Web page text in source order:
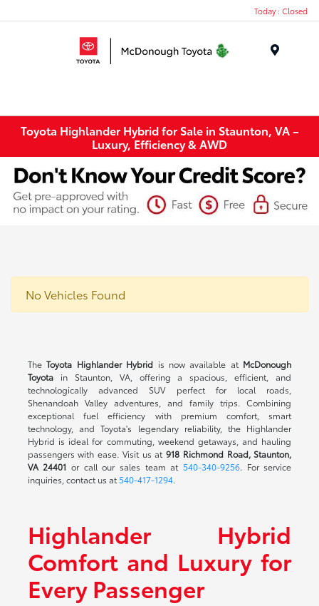
Today : Closed
Toyota Highlander Hybrid for Sale in Staunton, VA –
Luxury, Efficiency & AWD
No Vehicles Found
TheToyota Highlander Hybrid is now available at McDonough
Toyotain Staunton, VA, offering a spacious, efficient, and
technologically advanced SUV perfect for local roads,
Shenandoah Valley adventures, and family trips. Combining
exceptional fuel efficiency with premium comfort, smart
technology, and Toyota's legendary reliability, the Highlander
Hybrid is ideal for commuting, weekend getaways, and hauling
passengers with ease. Visit us at918 Richmond Road, Staunton,
VA 24401 or call our sales team at540-340-9256. For service
inquiries, contact us at540-417-1294.
Highlander Hybrid
Comfort and Luxury for
Every Passenger